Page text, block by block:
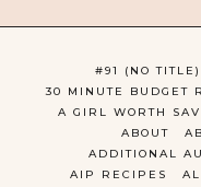
#91 (NO TITLE)
30 MINUTE BUDGET
A GIRL WORTH
ABOUT
ADDITIONAL
AIP RECIPES